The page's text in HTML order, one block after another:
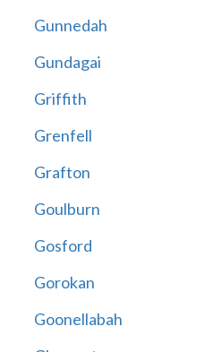
Gunnedah
Gundagai
Griffith
Grenfell
Grafton
Goulburn
Gosford
Gorokan
Goonellabah